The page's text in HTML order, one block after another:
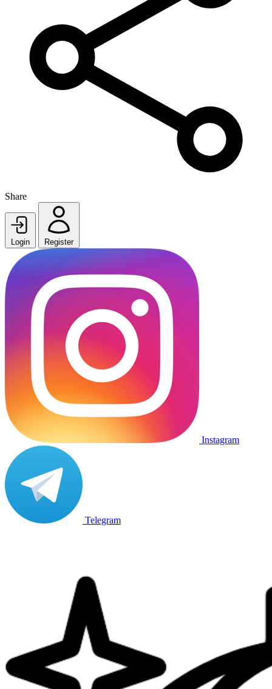
Share
Login Register
Instagram
Telegram